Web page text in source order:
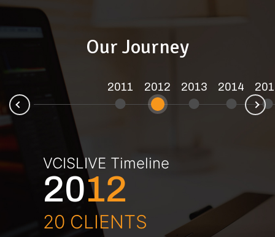
Our Journey
2011 2012 2013 2014
VCISLIVE Timeline
2012
20 CLIENTS